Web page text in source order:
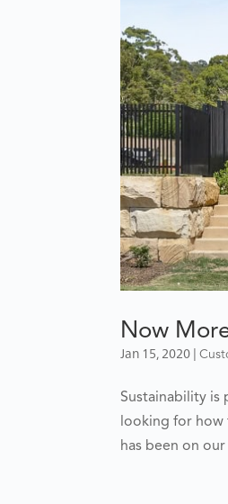
Now
Jan 15, 2020|
Sustainability is
looking for how
has been on